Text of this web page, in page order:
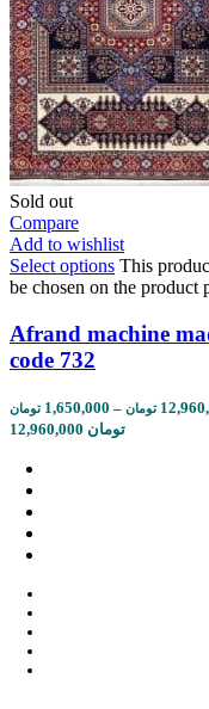
Sold out
Compare
Add to wishlist
Select options This
be chosen on the product
Afrand machine
code 732
1,650,000 تومان – تومان
12,960,000 تومان